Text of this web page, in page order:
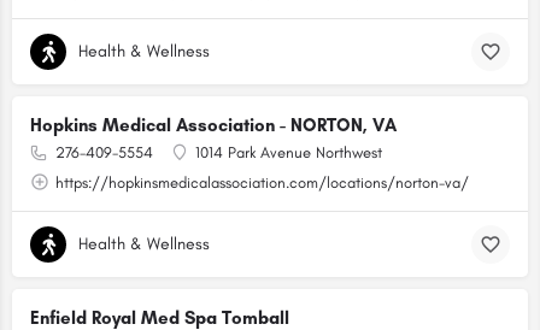
Health & Wellness
Hopkins Medical Association - NORTON, VA
276-409-5554
1014 Park Avenue Northwest
https://hopkinsmedicalassociation.com/locations/norton-va/
Health & Wellness
Enfield Royal Med Spa Tomball